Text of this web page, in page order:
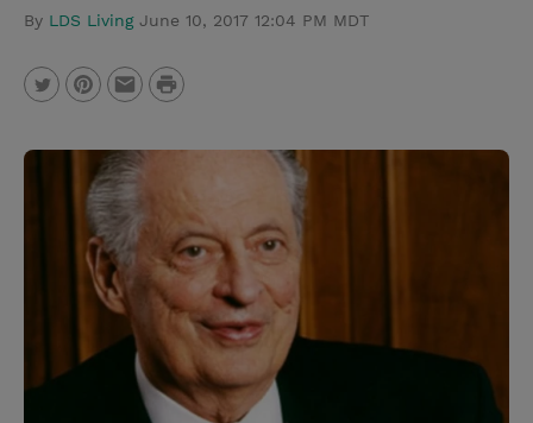
h
By LDS Living June 10, 2017 12:04 PM MDT
w
i
s
m
a
i
l
P
i